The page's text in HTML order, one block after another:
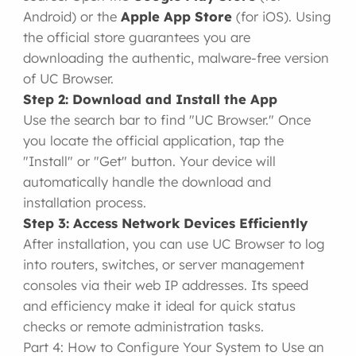
Android) or the Apple App Store(for iOS). Using
the official store guarantees you are
downloading the authentic, malware-free version
of UC Browser.
Step 2: Download and Install the App
Use the search bar to find "UC Browser." Once
you locate the official application, tap the
"Install" or "Get" button. Your device will
automatically handle the download and
installation process.
Step 3: Access Network Devices Efficiently
After installation, you can use UC Browser to log
into routers, switches, or server management
consoles via their web IP addresses. Its speed
and efficiency make it ideal for quick status
checks or remote administration tasks.
Part 4: How to Configure Your System to Use an